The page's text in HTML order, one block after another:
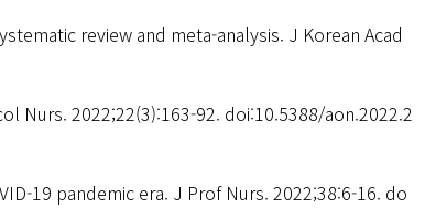
review and meta-analysis. J Korean Acad
Nurs. 2022;22(3):163-92. doi:10.5388/aon.2022.2
19 pandemic era. J Prof Nurs. 2022;38:6-16. do